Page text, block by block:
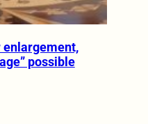
enlargement,
possible